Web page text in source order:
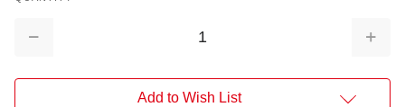
Decrease
Add to Wish List